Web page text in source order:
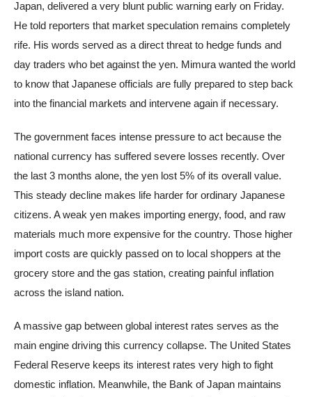
Japan, delivered a very blunt public warning early on Friday.
He told reporters that market speculation remains completely
rife. His words served as a direct threat to hedge funds and
day traders who bet against the yen. Mimura wanted the world
to know that Japanese officials are fully prepared to step back
into the financial markets and intervene again if necessary.
The government faces intense pressure to act because the
national currency has suffered severe losses recently. Over
the last 3 months alone, the yen lost 5% of its overall value.
This steady decline makes life harder for ordinary Japanese
citizens. A weak yen makes importing energy, food, and raw
materials much more expensive for the country. Those higher
import costs are quickly passed on to local shoppers at the
grocery store and the gas station, creating painful inflation
across the island nation.
A massive gap between global interest rates serves as the
main engine driving this currency collapse. The United States
Federal Reserve keeps its interest rates very high to fight
domestic inflation. Meanwhile, the Bank of Japan maintains